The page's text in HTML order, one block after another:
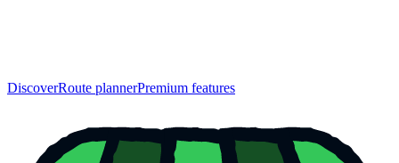
DiscoverRoute plannerPremium features